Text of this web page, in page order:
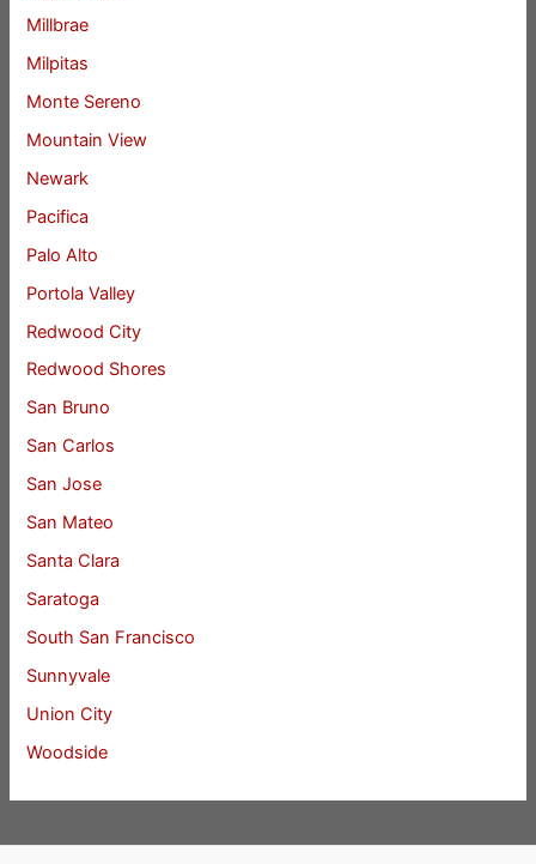
Millbrae
Milpitas
Monte Sereno
Mountain View
Newark
Pacifica
Palo Alto
Portola Valley
Redwood City
Redwood Shores
San Bruno
San Carlos
San Jose
San Mateo
Santa Clara
Saratoga
South San Francisco
Sunnyvale
Union City
Woodside